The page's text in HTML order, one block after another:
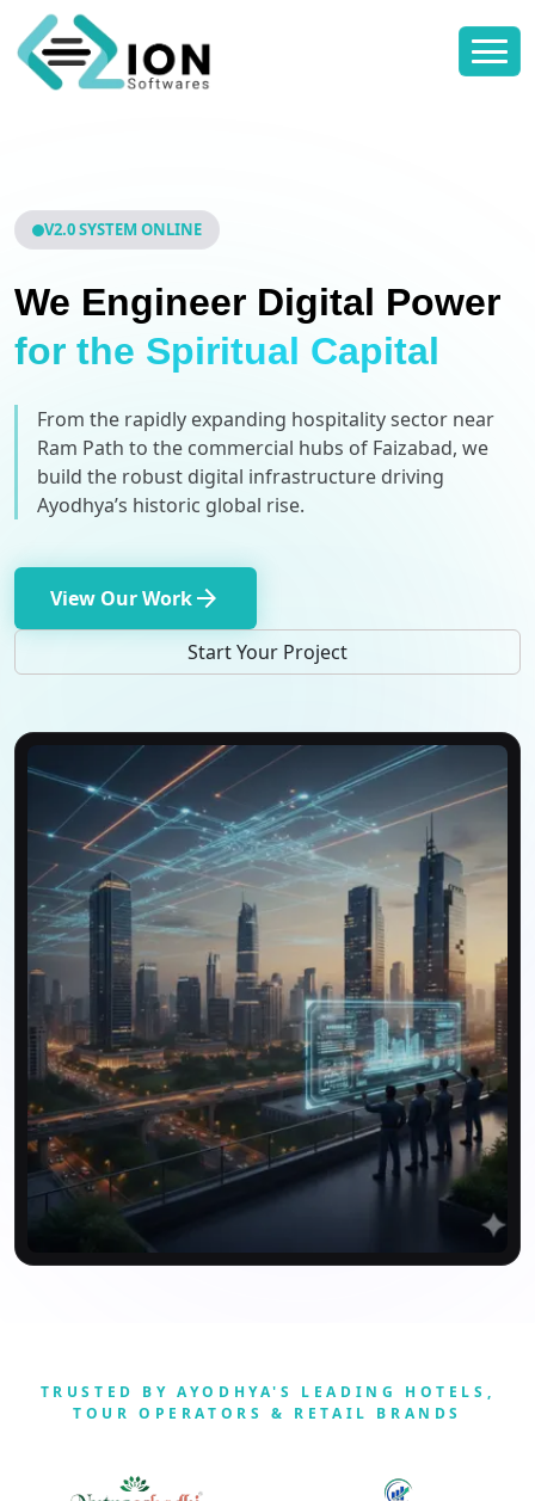
V2.0 SYSTEM ONLINE
We Engineer Digital Power
for the Spiritual Capital
From the rapidly expanding hospitality sector near
Ram Path to the commercial hubs of Faizabad, we
build the robust digital infrastructure driving
Ayodhya’s historic global rise.
View Our Workarrow_forward
Start Your Project
TRUSTED BY AYODHYA'S LEADING HOTELS,
TOUR OPERATORS & RETAIL BRANDS